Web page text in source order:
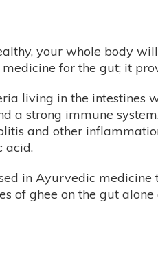
your whole body
for the gut; it
living in the
a strong immune
and other
acid.
in Ayurvedic
of ghee on the gut